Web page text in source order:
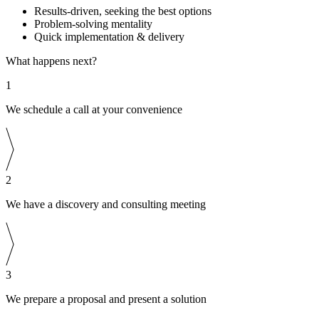
Results-driven, seeking the best options
Problem-solving mentality
Quick implementation & delivery
What happens next?
1
We schedule a call at your convenience
2
We have a discovery and consulting meeting
3
We prepare a proposal and present a solution